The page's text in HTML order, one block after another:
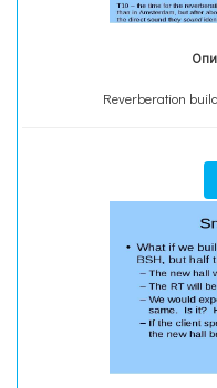
Reverberation